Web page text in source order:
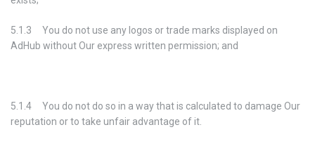
5.1.3 You do not use any logos or trade marks displayed on
AdHub without Our express written permission; and
5.1.4 You do not do so in a way that is calculated to damage Our
reputation or to take unfair advantage of it.